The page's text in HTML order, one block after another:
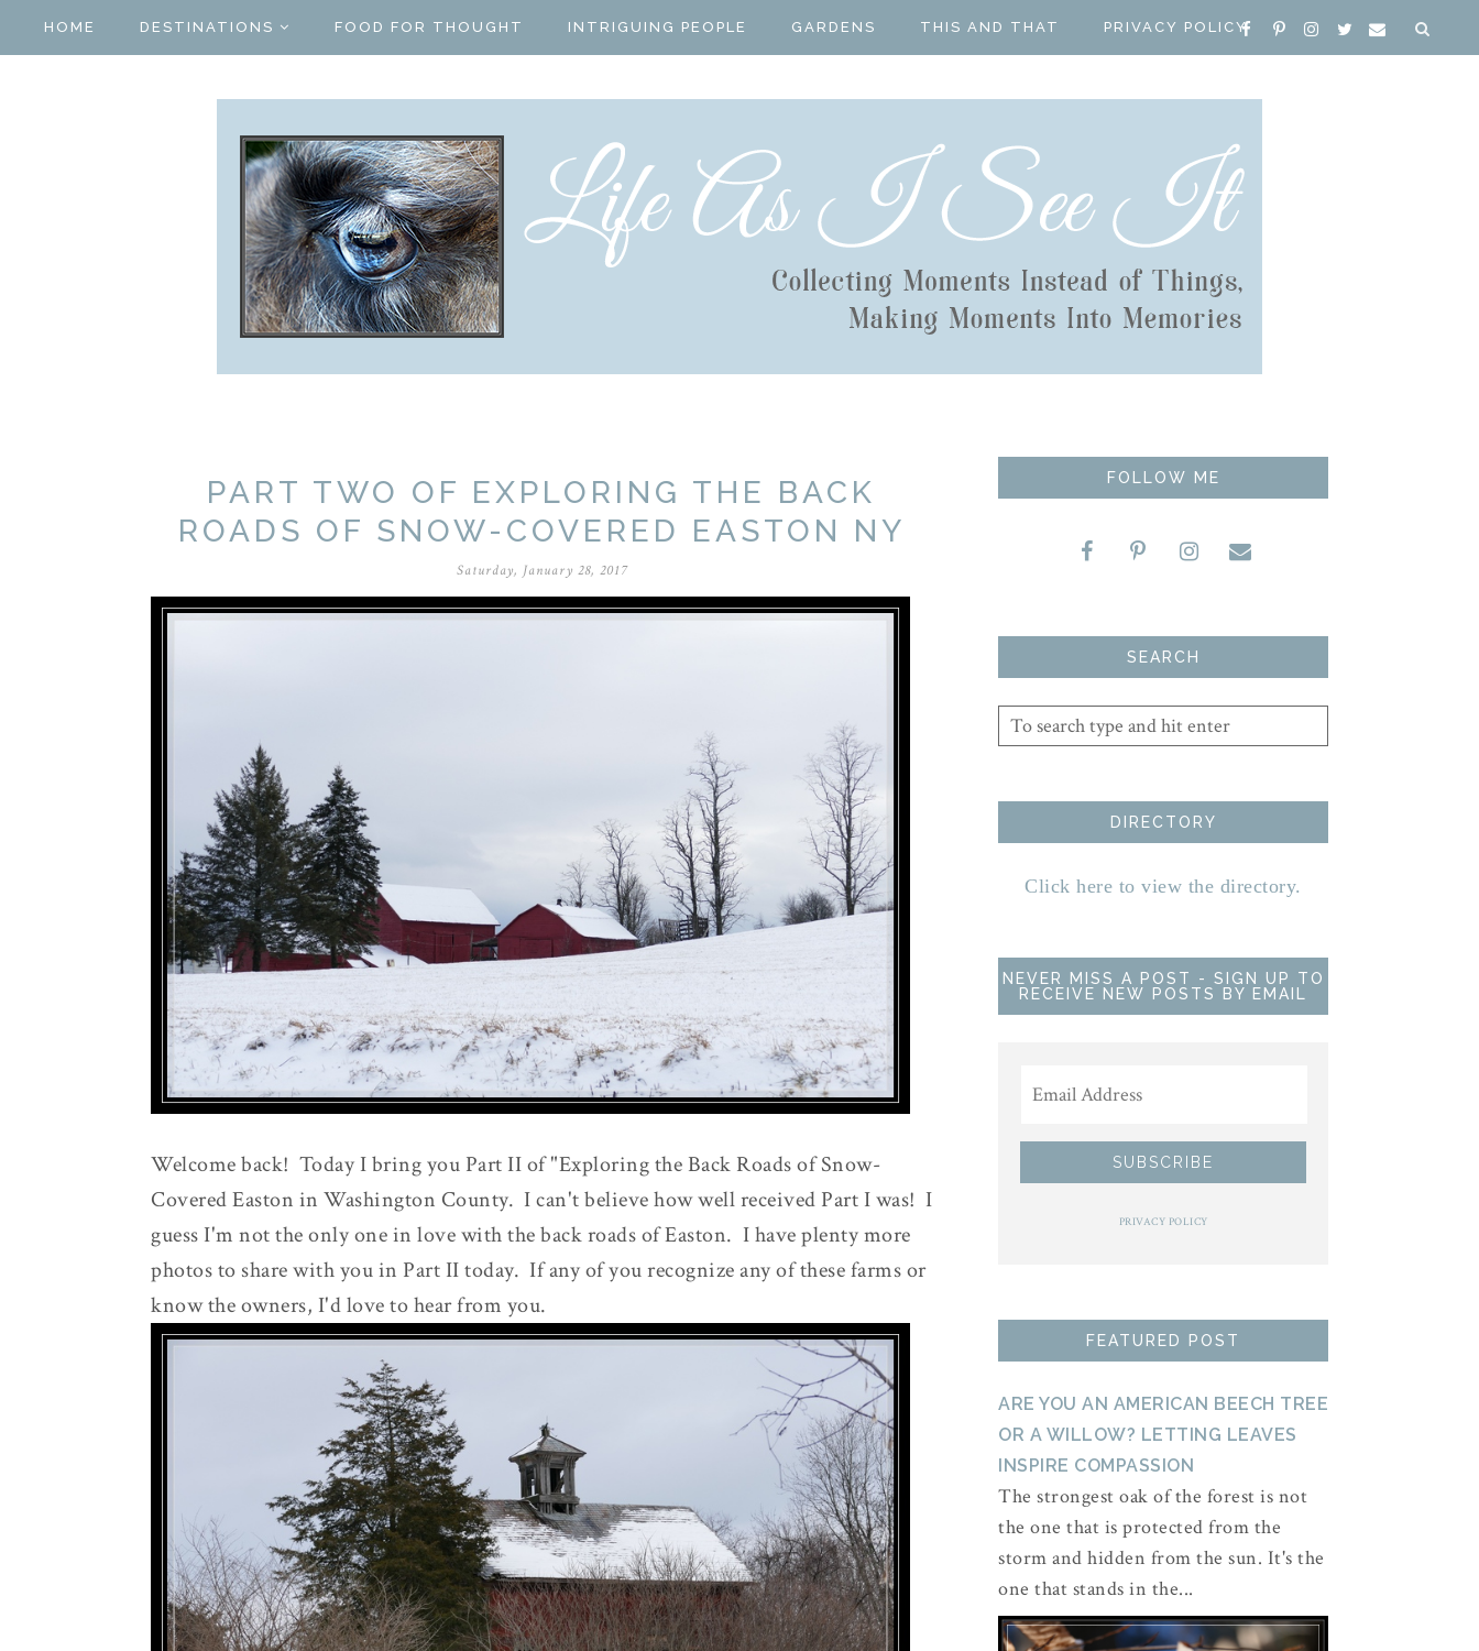
HOME DESTINATIONS FOOD FOR THOUGHT INTRIGUING PEOPLE GARDENS THIS AND THAT PRIVACY POLICY
PART TWO OF EXPLORING THE BACK
ROADS OF SNOW-COVERED EASTON NY
Saturday, January 28, 2017
Welcome back! Today I bring you Part II of "Exploring the Back Roads of Snow-
Covered Easton in Washington County. I can't believe how well received Part I was! I
guess I'm not the only one in love with the back roads of Easton. I have plenty more
photos to share with you in Part II today. If any of you recognize any of these farms or
know the owners, I'd love to hear from you.
FOLLOW ME
SEARCH
DIRECTORY
Click here to view the directory.
NEVER MISS A POST - SIGN UP TO
RECEIVE NEW POSTS BY EMAIL
PRIVACY POLICY
FEATURED POST
ARE YOU AN AMERICAN BEECH TREE
OR A WILLOW? LETTING LEAVES
INSPIRE COMPASSION
The strongest oak of the forest is not
the one that is protected from the
storm and hidden from the sun. It's the
one that stands in the...